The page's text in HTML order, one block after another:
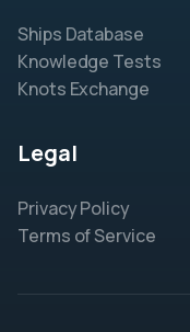
Ships Database
Knowledge Tests
Knots Exchange
Legal
Privacy Policy
Terms of Service